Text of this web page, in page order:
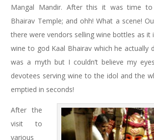
Mangal Mandir. After this it was time
Bhairav Temple; and ohh! What a scene!
there were vendors selling wine bottles as it
wine to god Kaal Bhairav which he actually
was a myth but I couldn’t believe my
devotees serving wine to the idol and the
emptied in seconds!
After the
visit to
various